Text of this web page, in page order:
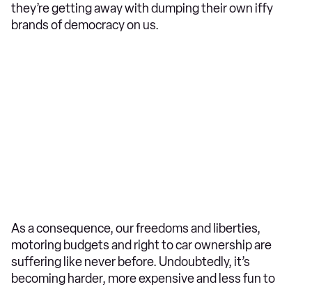
they’re getting away with dumping their own iffy
brands of democracy on us.
As a consequence, our freedoms and liberties,
motoring budgets and right to car ownership are
suffering like never before. Undoubtedly, it’s
becoming harder, more expensive and less fun to